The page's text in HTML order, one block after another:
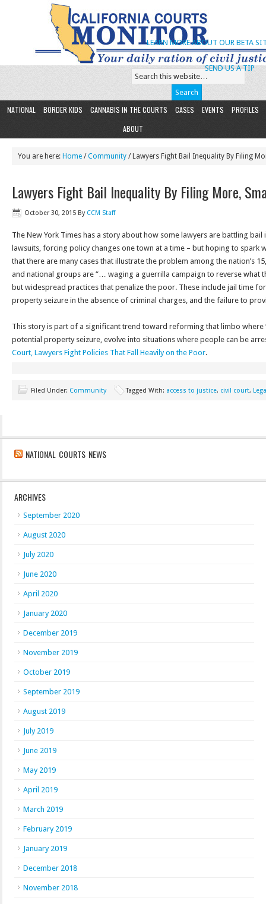
SEND US A TIP
LEARN MORE ABOUT OUR BETA
NATIONAL BORDER KIDS CANNABIS IN THE COURTS CASES EVENTS
PROFILES
ABOUT
You are here: Home /Community / Lawyers Fight Bail Inequality By Filing
Lawyers Fight Bail Inequality By Filing More,
October 30, 2015 By CCM Staff
The New York Times has a story about how some lawyers are battling
lawsuits, forcing policy changes one town at a time – but hoping to spark
that there are many cases that illustrate the problem among the nation’s
and national groups are “… waging a guerrilla campaign to reverse what
but widespread practices that penalize the poor. These include jail time
property seizure in the absence of criminal charges, and the failure to
This story is part of a significant trend toward reforming that limbo where
potential property seizure, evolve into situations where people can be
Court, Lawyers Fight Policies That Fall Heavily on the Poor.
Filed Under: Community Tagged With: access to justice, civil court,
NATIONAL COURTS NEWS
ARCHIVES
September 2020
August 2020
July 2020
June 2020
April 2020
January 2020
December 2019
November 2019
October 2019
September 2019
August 2019
July 2019
June 2019
May 2019
April 2019
March 2019
February 2019
January 2019
December 2018
November 2018